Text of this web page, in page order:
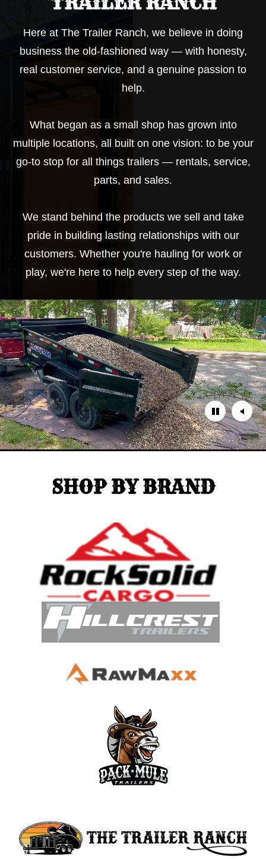
Here at The Trailer Ranch, we believe in doing
business the old-fashioned way — with honesty,
real customer service, and a genuine passion to
help.
What began as a small shop has grown into
multiple locations, all built on one vision: to be your
go-to stop for all things trailers — rentals, service,
parts, and sales.
We stand behind the products we sell and take
pride in building lasting relationships with our
customers. Whether you're hauling for work or
play, we're here to help every step of the way.
SHOP BY BRAND